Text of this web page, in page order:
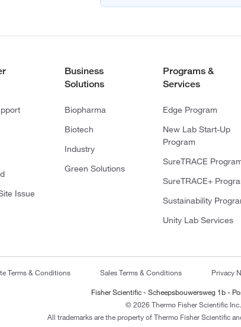
Issue
Business
Solutions
Biopharma
Biotech
Industry
Green Solutions
Programs &
Services
Edge Program
New Lab Start-Up
Program
SureTRACE
SureTRACE+
Sustainability
Unity Lab Services
Terms & Conditions Sales Terms & Conditions Privacy
Fisher Scientific - Scheepsbouwersweg 1b -
© 2026 Thermo Fisher Scientific
All trademarks are the property of Thermo Fisher Scientific